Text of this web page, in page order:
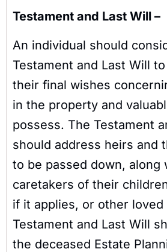
Testament and Last Will –
An individual should
Testament and Last Will
their final wishes
in the property and
possess. The Testament
should address heirs and
to be passed down, along
caretakers of their
if it applies, or other
Testament and Last Will
the deceased Estate